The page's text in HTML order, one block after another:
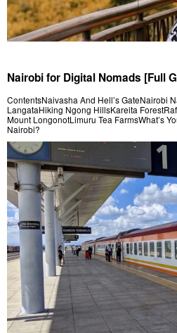
Nairobi for Digital Nomads [Full
ContentsNaivasha And Hell’s GateNairobi
LangataHiking Ngong HillsKareita
Mount LongonotLimuru Tea FarmsWhat’s
Nairobi?